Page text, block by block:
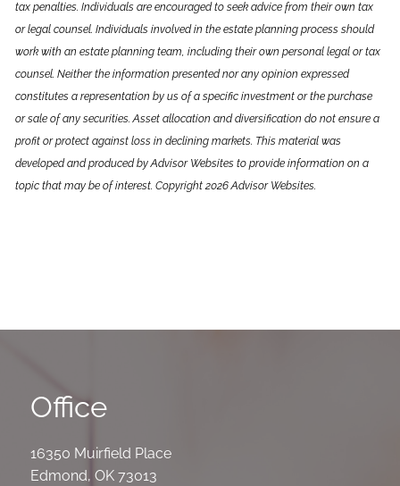
tax penalties. Individuals are encouraged to seek advice from their own tax
or legal counsel. Individuals involved in the estate planning process should
work with an estate planning team, including their own personal legal or tax
counsel. Neither the information presented nor any opinion expressed
constitutes a representation by us of a specific investment or the purchase
or sale of any securities. Asset allocation and diversification do not ensure a
profit or protect against loss in declining markets. This material was
developed and produced by Advisor Websites to provide information on a
topic that may be of interest. Copyright 2026 Advisor Websites.
Office
16350 Muirfield Place
Edmond,OK 73013